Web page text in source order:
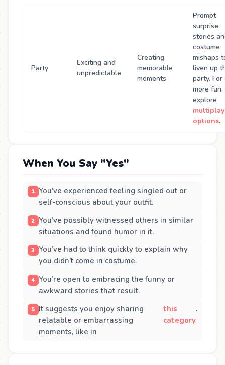
Party
Exciting and
unpredictable
Creating
memorable
moments
Prompt
surprise
stories
costume
mishaps
liven up
party. For
more fun,
explore
options.
When You Say "Yes"
You’ve experienced feeling singled out or
self-conscious about your outfit.
You’ve possibly witnessed others in similar
situations and found humor in it.
You’ve had to think quickly to explain why
you didn’t come in costume.
You’re open to embracing the funny or
awkward stories that result.
It suggests you enjoy sharing
relatable or embarrassing
moments, like in
this
category
.